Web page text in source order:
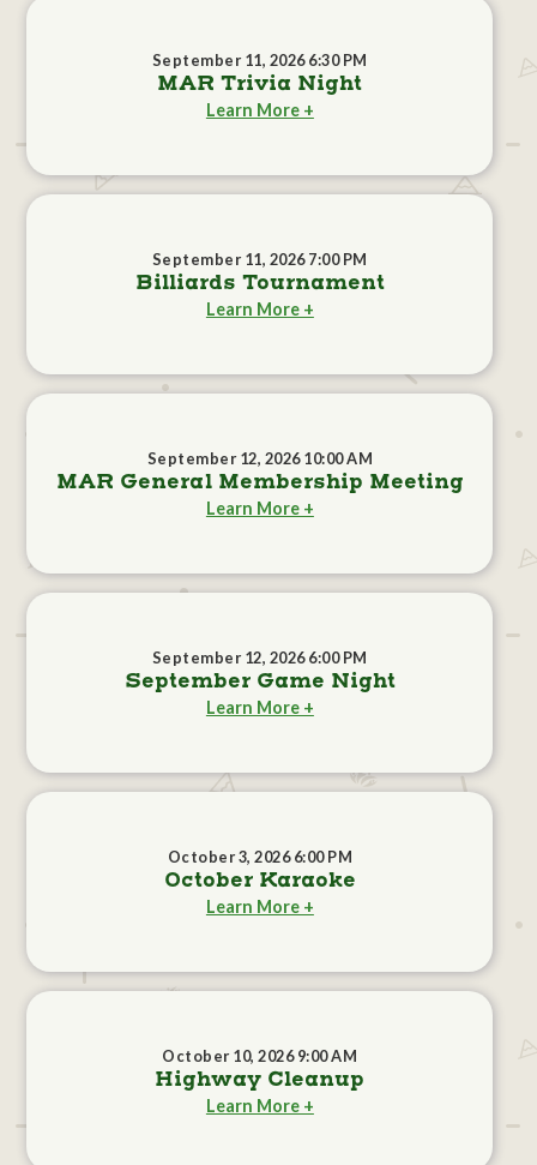
September 11, 2026 6:30 PM
MAR Trivia Night
Learn More +
September 11, 2026 7:00 PM
Billiards Tournament
Learn More +
September 12, 2026 10:00 AM
MAR General Membership Meeting
Learn More +
September 12, 2026 6:00 PM
September Game Night
Learn More +
October 3, 2026 6:00 PM
October Karaoke
Learn More +
October 10, 2026 9:00 AM
Highway Cleanup
Learn More +